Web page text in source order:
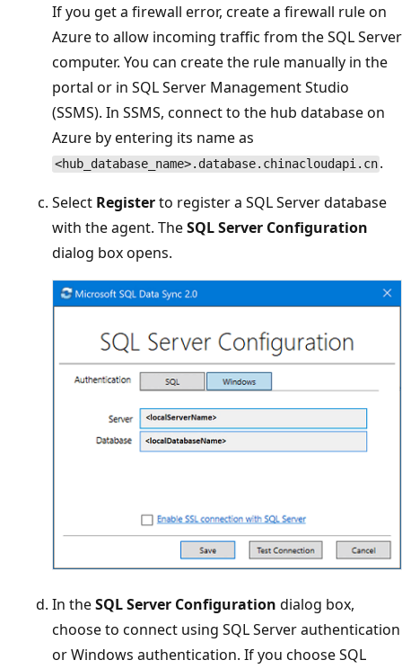
If you get a firewall error, create a firewall rule on
Azure to allow incoming traffic from the SQL Server
computer. You can create the rule manually in the
portal or in SQL Server Management Studio
(SSMS). In SSMS, connect to the hub database on
Azure by entering its name as
<hub_database_name>.database.chinacloudapi.cn .
Select Registerto register a SQL Server database
with the agent. TheSQL Server Configuration
dialog box opens.
In theSQL Server Configuration dialog box,
choose to connect using SQL Server authentication
or Windows authentication. If you choose SQL